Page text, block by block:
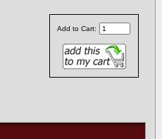
Add to Cart: